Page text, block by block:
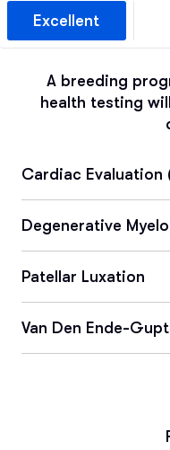
Excellent
A breeding
health testing
Cardiac Evaluation
Degenerative
Patellar Luxation
Van Den Ende-